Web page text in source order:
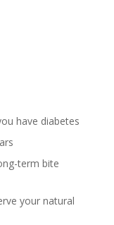
have diabetes
term bite
your natural